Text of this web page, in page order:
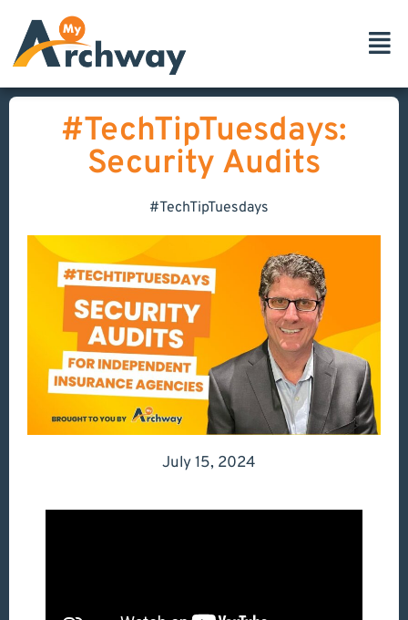
#TechTipTuesdays:
Security Audits
#TechTipTuesdays
July 15, 2024